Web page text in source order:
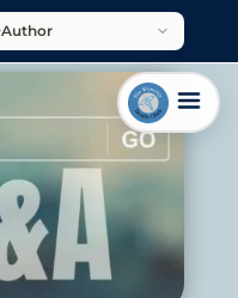
Author